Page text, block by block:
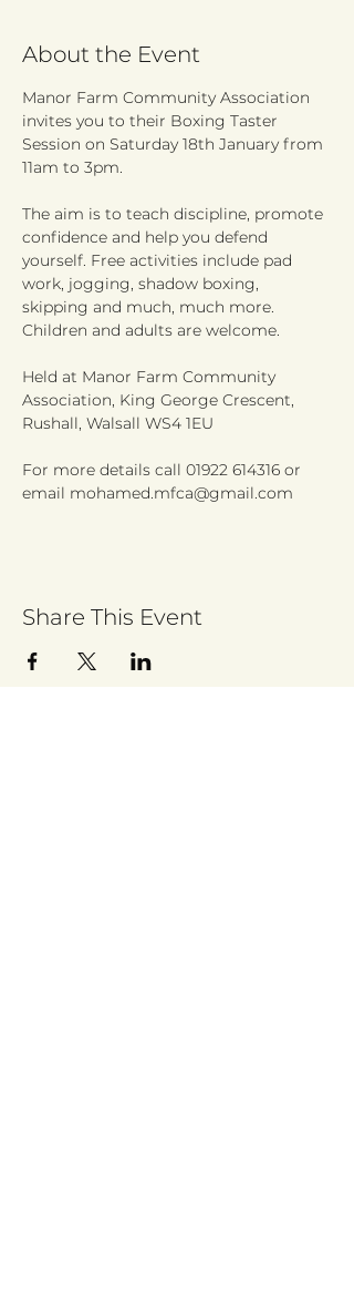
About the Event
Manor Farm Community Association
invites you to their Boxing Taster
Session on Saturday 18th January from
The aim is to teach discipline, promote
confidence and help you defend
yourself. Free activities include pad
work, jogging, shadow boxing,
skipping and much, much more.
Held at Manor Farm Community
Association, King George Crescent,
For more details call 01922 614316 or
email mohamed.mfca@gmail.com
Share This Event